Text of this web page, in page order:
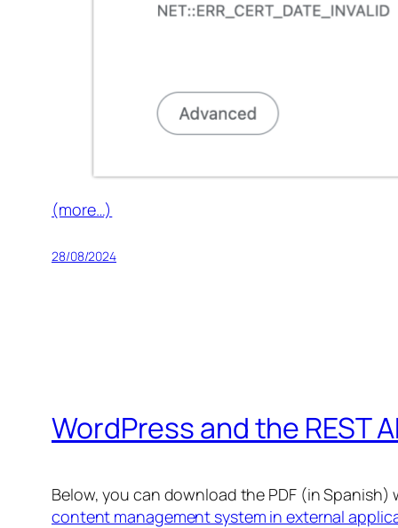
(more…)
28/08/2024
WordPress and the REST
Below, you can download the PDF (in
content management system in external